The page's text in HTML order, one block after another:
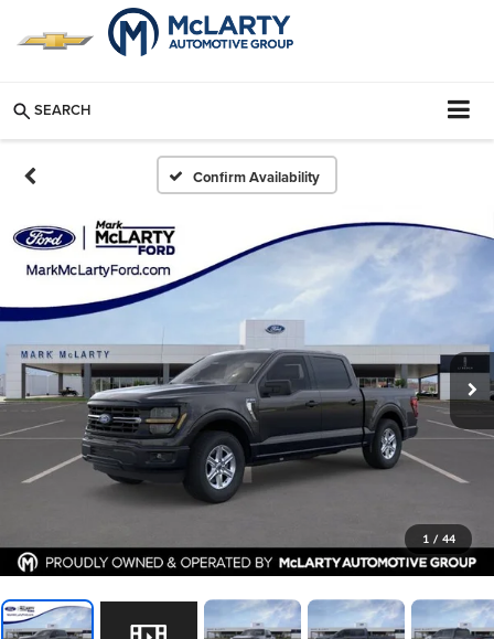
SEARCH
Confirm Availability
1 / 44